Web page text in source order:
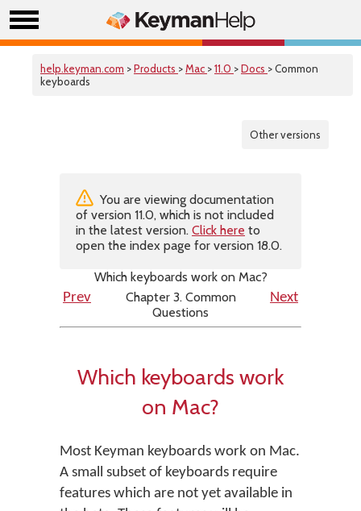
help.keyman.com >Products >Mac >11.0 >Docs > Common
keyboards
Other versions
You are viewing documentation
of version 11.0, which is not included
in the latest version. Click here to
open the index page for version 18.0.
Which keyboards work on Mac?
Prev
Chapter 3. Common
Questions
Next
Which keyboards work
on Mac?
Most Keyman keyboards work on Mac.
A small subset of keyboards require
features which are not yet available in